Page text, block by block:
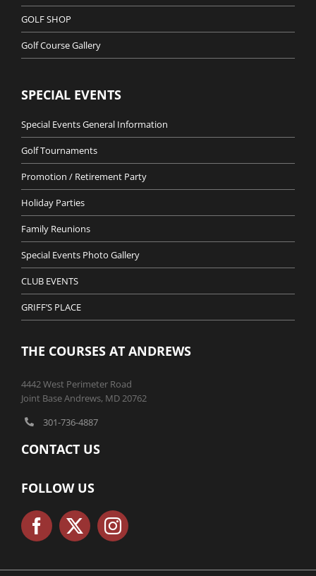
GOLF SHOP
Golf Course Gallery
SPECIAL EVENTS
Special Events General Information
Golf Tournaments
Promotion / Retirement Party
Holiday Parties
Family Reunions
Special Events Photo Gallery
CLUB EVENTS
GRIFF’S PLACE
THE COURSES AT ANDREWS
4442 West Perimeter Road
Joint Base Andrews, MD 20762
301-736-4887
CONTACT US
FOLLOW US